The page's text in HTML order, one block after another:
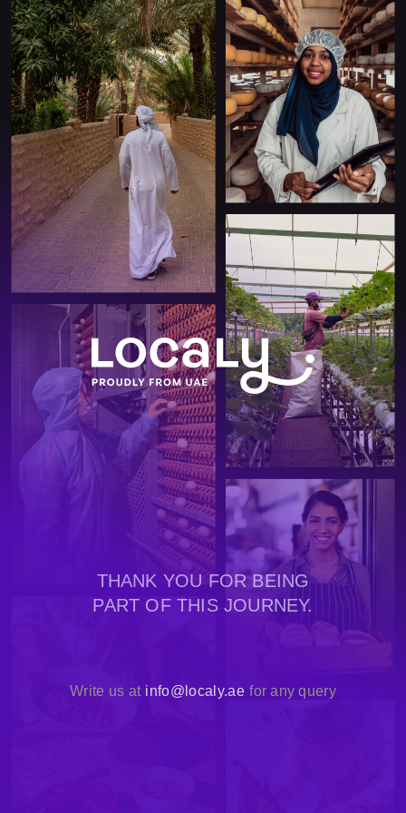
Write us at info@localy.ae for any query
THANK YOU FOR BEING
PART OF THIS JOURNEY.